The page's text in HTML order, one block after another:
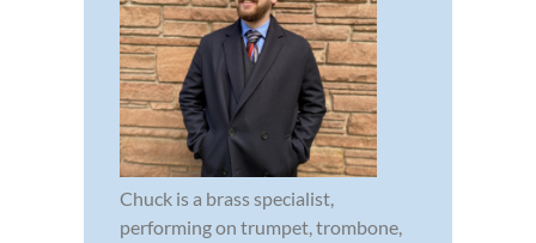
Chuck is a brass specialist,
performing on trumpet, trombone,